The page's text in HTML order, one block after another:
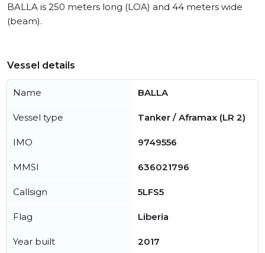
BALLA is 250 meters long (LOA) and 44 meters wide
(beam).
Vessel details
Name BALLA
Vessel type Tanker / Aframax (LR 2)
IMO 9749556
MMSI 636021796
Callsign 5LFS5
Flag Liberia
Year built 2017